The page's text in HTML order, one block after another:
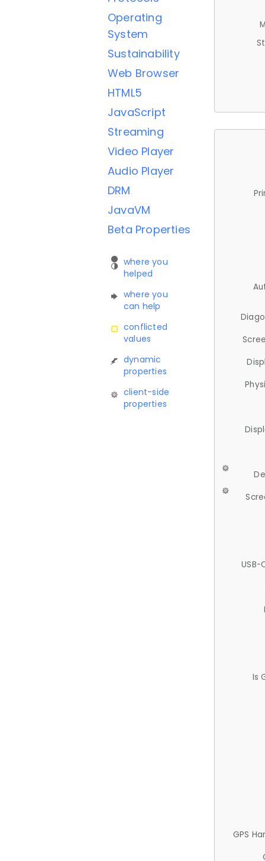
Operating
System
Sustainability
Web Browser
HTML5
JavaScript
Streaming
Video Player
Audio Player
DRM
JavaVM
Beta Properties
where you
helped
where you
can help
conflicted
values
dynamic
properties
client-side
properties
USB-
Is
GPS